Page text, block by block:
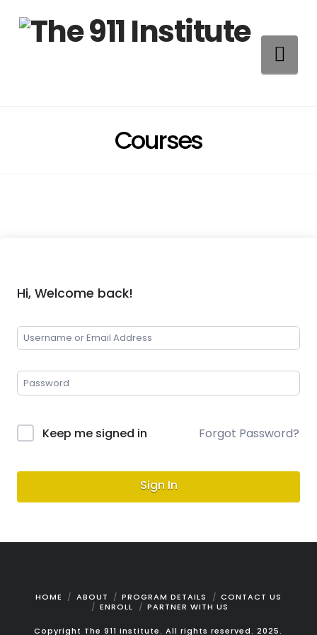
Courses
Hi, Welcome back!
Keep me signed in Forgot Password?
Sign In
HOME ABOUT PROGRAM DETAILS
CONTACT US
ENROLL
PARTNER WITH US
Copyright The 911 Institute. All rights reserved. 2025.